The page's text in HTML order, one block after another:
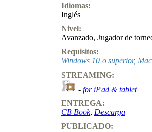
Idiomas:
Inglés
Nivel:
Avanzado, Jugador de
Requisitos:
Windows 10 o superior,
STREAMING:
- for iPad & tablet
ENTREGA:
CB Book, Descarga
PUBLICADO: